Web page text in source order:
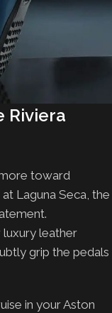
Riviera
toward
Laguna Seca, the
luxury leather
grip the pedals
in your Aston